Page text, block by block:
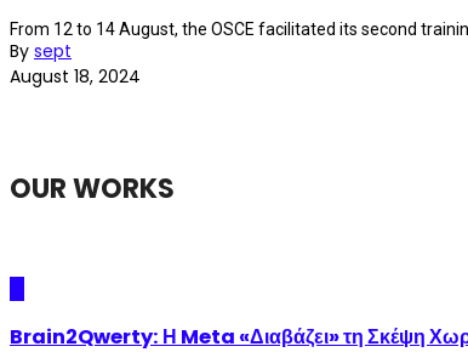
From 12 to 14 August, the OSCE facilitated its second
By sept
August 18, 2024
OUR WORKS
Brain2Qwerty: Η Meta «Διαβάζει» τη Σκέψη